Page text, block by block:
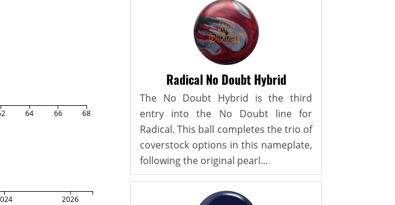
64 66 68
2026
Radical No Doubt Hybrid
The No Doubt Hybrid is the third
entry into the No Doubt line for
Radical. This ball completes the trio of
coverstock options in this nameplate,
following the original pearl...